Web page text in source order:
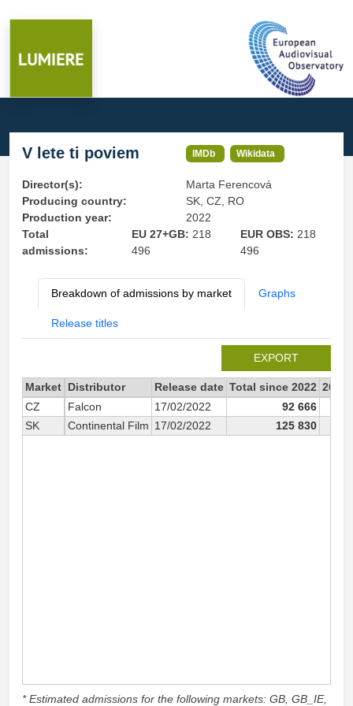
V lete ti poviem IMDb Wikidata
Director(s):
Marta Ferencová
Producing country:
SK, CZ, RO
Production year:
2022
Total
admissions:
EU 27+GB: 218
496
EUR OBS: 218
496
Breakdown of admissions by market Graphs
Release titles
EXPORT
Market Distributor Release date Total since 2022 2022
CZ
Falcon 17/02/2022 92 666
SK
Continental Film 17/02/2022 125 830
* Estimated admissions for the following markets: GB, GB_IE,